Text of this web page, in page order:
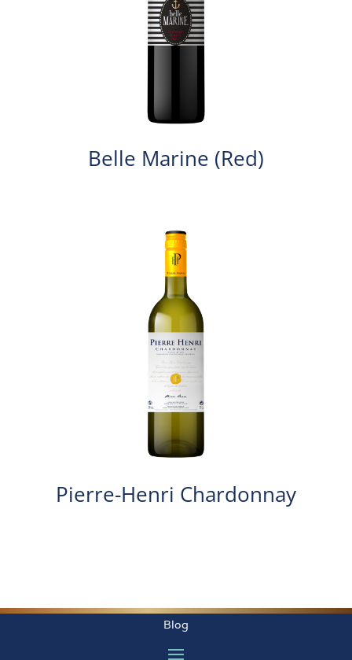
Belle Marine (Red)
Pierre-Henri Chardonnay
Créé par Phototendance
Blog